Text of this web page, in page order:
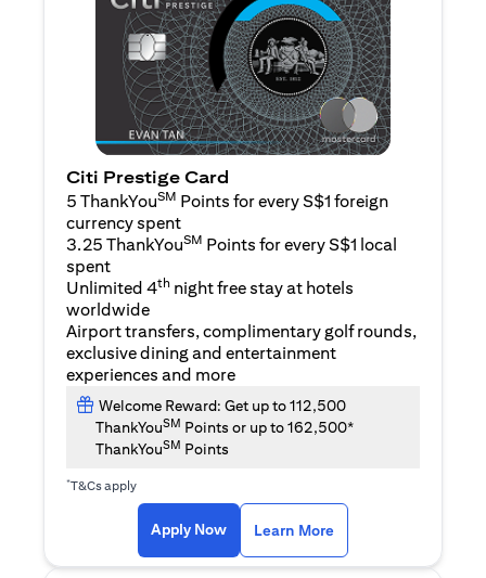
Citi Prestige Card
5 ThankYouSM Points for every S$1 foreign
currency spent
3.25 ThankYouSM Points for every S$1 local
spent
Unlimited 4th night free stay at hotels
worldwide
Airport transfers, complimentary golf rounds,
exclusive dining and entertainment
experiences and more
Welcome Reward: Get up to 112,500
ThankYouSM Points or up to 162,500*
ThankYouSM Points
*T&Cs apply
Apply Now Learn More